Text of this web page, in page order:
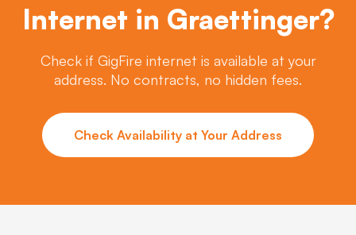
Internet in Graettinger?
Check if GigFire internet is available at your
address. No contracts, no hidden fees.
Check Availability at Your Address